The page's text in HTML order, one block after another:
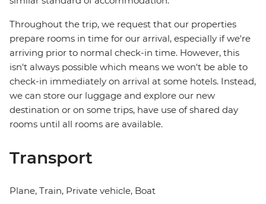
Throughout the trip, we request that our properties
prepare rooms in time for our arrival, especially if we're
arriving prior to normal check-in time. However, this
isn't always possible which means we won't be able to
check-in immediately on arrival at some hotels. Instead,
we can store our luggage and explore our new
destination or on some trips, have use of shared day
rooms until all rooms are available.
Transport
Plane, Train, Private vehicle, Boat